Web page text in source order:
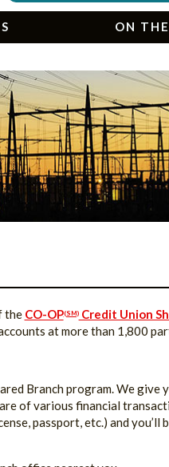
ON
the CO-OP(SM)Credit Union
at more than 1,800
Branch program. We give
of various financial
passport, etc.) and you’ll